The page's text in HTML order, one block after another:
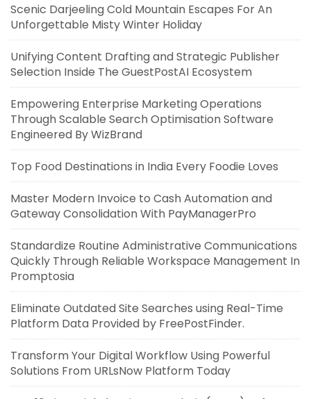
Scenic Darjeeling Cold Mountain Escapes For An
Unforgettable Misty Winter Holiday
Unifying Content Drafting and Strategic Publisher
Selection Inside The GuestPostAI Ecosystem
Empowering Enterprise Marketing Operations
Through Scalable Search Optimisation Software
Engineered By WizBrand
Top Food Destinations in India Every Foodie Loves
Master Modern Invoice to Cash Automation and
Gateway Consolidation With PayManagerPro
Standardize Routine Administrative Communications
Quickly Through Reliable Workspace Management In
Promptosia
Eliminate Outdated Site Searches using Real-Time
Platform Data Provided by FreePostFinder.
Transform Your Digital Workflow Using Powerful
Solutions From URLsNow Platform Today